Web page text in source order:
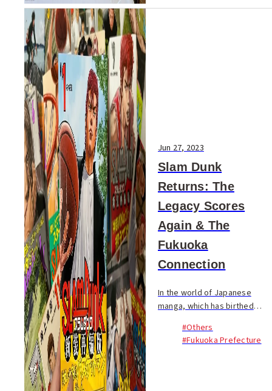
Jun 27, 2023
Slam Dunk
Returns: The
Legacy Scores
Again & The
Fukuoka
Connection
In the world of Japanese
manga, which has birthed
there is one work that stands
out, a creation that has been
#Others
#Fukuoka Prefecture